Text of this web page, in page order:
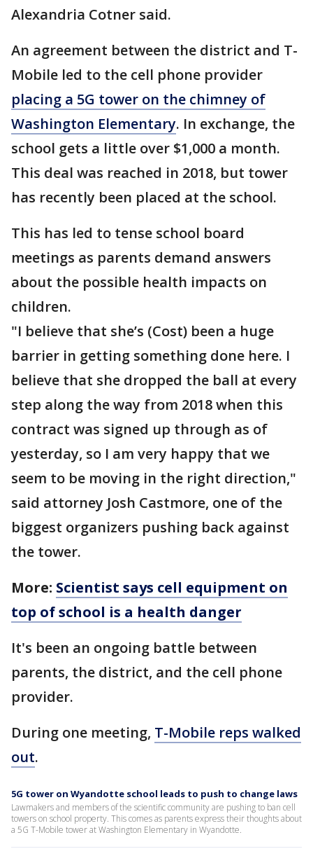
Alexandria Cotner said.
An agreement between the district and T-
Mobile led to the cell phone provider
placing a 5G tower on the chimney of
Washington Elementary. In exchange, the
school gets a little over $1,000 a month.
This deal was reached in 2018, but tower
has recently been placed at the school.
This has led to tense school board
meetings as parents demand answers
about the possible health impacts on
children.
"I believe that she’s (Cost) been a huge
barrier in getting something done here. I
believe that she dropped the ball at every
step along the way from 2018 when this
contract was signed up through as of
yesterday, so I am very happy that we
seem to be moving in the right direction,"
said attorney Josh Castmore, one of the
biggest organizers pushing back against
the tower.
More: Scientist says cell equipment on
top of school is a health danger
It's been an ongoing battle between
parents, the district, and the cell phone
provider.
During one meeting, T-Mobile reps walked
out.
5G tower on Wyandotte school leads to push to change laws
Lawmakers and members of the scientific community are pushing to ban cell
towers on school property. This comes as parents express their thoughts about
a 5G T-Mobile tower at Washington Elementary in Wyandotte.